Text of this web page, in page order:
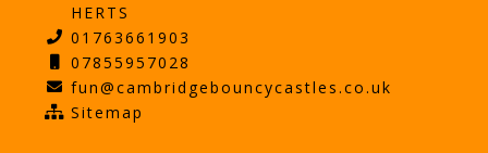
HERTS
01763661903
07855957028
fun@cambridgebouncycastles.co.uk
Sitemap